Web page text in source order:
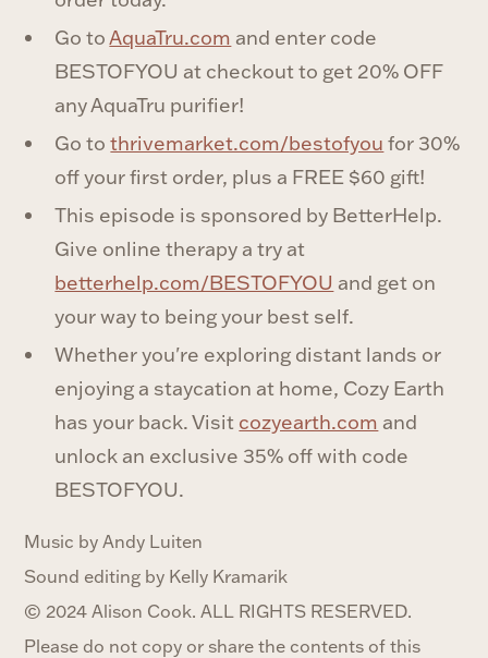
Go toAquaTru.com and enter code
BESTOFYOU at checkout to get 20% OFF
any AquaTru purifier!
Go tothrivemarket.com/bestofyou for 30%
off your first order, plus a FREE $60 gift!
This episode is sponsored by BetterHelp.
Give online therapy a try at
betterhelp.com/BESTOFYOU and get on
your way to being your best self.
Whether you're exploring distant lands or
enjoying a staycation at home, Cozy Earth
has your back. Visit cozyearth.com and
unlock an exclusive 35% off with code
BESTOFYOU.
Music by Andy Luiten
Sound editing by Kelly Kramarik
© 2024 Alison Cook. ALL RIGHTS RESERVED.
Please do not copy or share the contents of this